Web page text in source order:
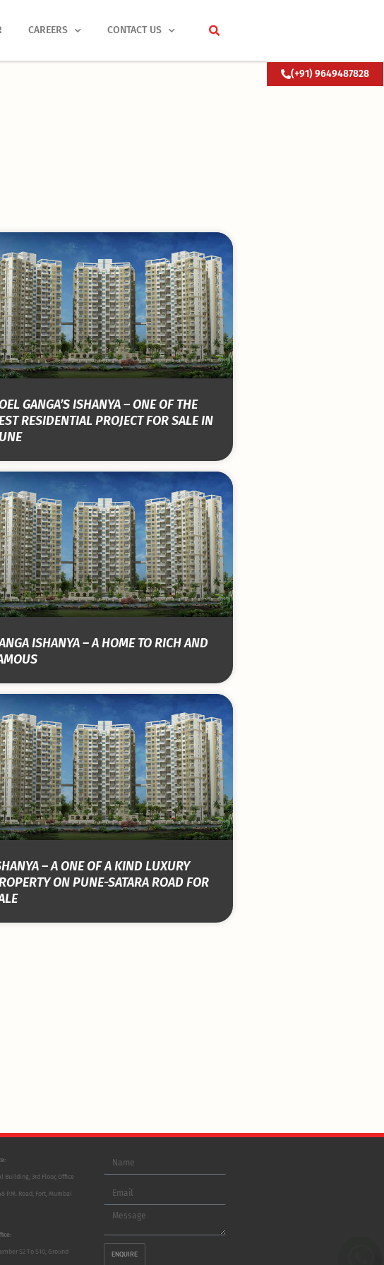
CAREERS CONTACT US
(+91) 9649487828
GANGA’S ISHANYA – ONE OF THE
RESIDENTIAL PROJECT FOR SALE IN
ISHANYA – A HOME TO RICH AND
– A ONE OF A KIND LUXURY
ON PUNE-SATARA ROAD FOR
Building, 3rd Floor, Office
P.M. Road, Fort, Mumbai
S2 To S10, Ground
Name
Email
Message
ENQUIRE